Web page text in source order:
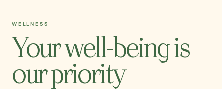
WELLNESS
Your well-being is
our priority